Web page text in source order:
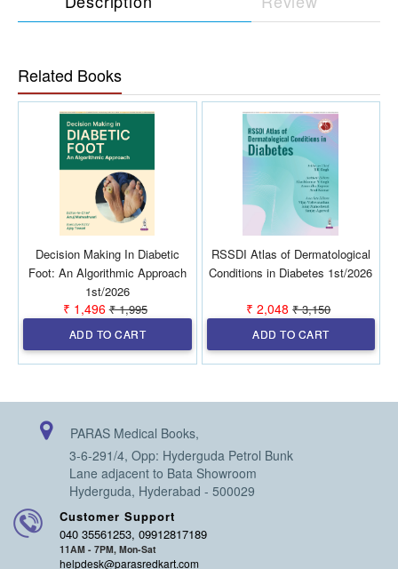
Related Books
Decision Making In Diabetic
Foot: An Algorithmic Approach
1st/2026
₹ 1,496 ₹ 1,995
ADD TO CART
RSSDI Atlas of Dermatological
Conditions in Diabetes 1st/2026
₹ 2,048 ₹ 3,150
ADD TO CART
PARAS Medical Books,
3-6-291/4, Opp: Hyderguda Petrol Bunk
Lane adjacent to Bata Showroom
Hyderguda, Hyderabad - 500029
Customer Support
040 35561253, 09912817189
11AM - 7PM, Mon-Sat
helpdesk@parasredkart.com